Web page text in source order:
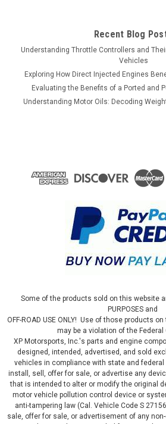
Recent Blog
Understanding Throttle Controllers and
Vehicles
Exploring How Direct Injected Engines
Evaluating the Benefits of a Ported and
Understanding Motor Oils: Decoding
Some of the products sold on this website
PURPOSES and
OFF-ROAD USE ONLY! Use of those products
may be a violation of the Federal
XP Motorsports, Inc.'s parts and engine
designed, intended, advertised, and sold
vehicles in compliance with state and
install, sell, offer for sale, or advertise any
that is intended to alter or modify the original
motor vehicle pollution control device or
anti-tampering law (Cal. Vehicle Code S
sale, offer for sale, or advertisement of any